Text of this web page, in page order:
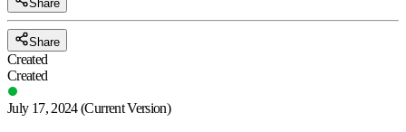
Share
Share
Created
Created
July 17, 2024(Current Version)